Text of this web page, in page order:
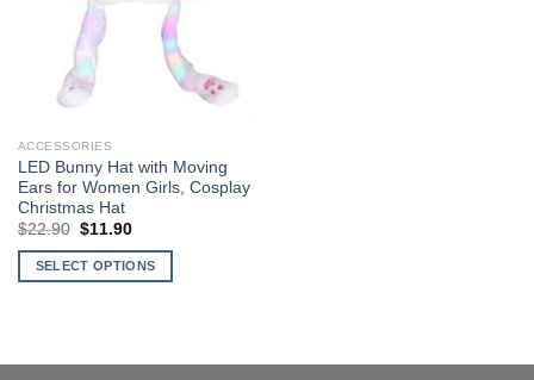
ACCESSORIES
LED Bunny Hat with Moving
Ears for Women Girls, Cosplay
Christmas Hat
$22.90 Original
was:
$22.90.
$11.90Current
is:
$11.90.
SELECT OPTIONS
multiple